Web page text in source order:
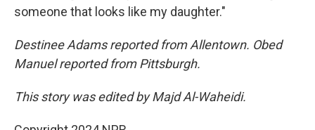
someone that looks like my daughter."
Destinee Adams reported from Allentown. Obed
Manuel reported from Pittsburgh.
This story was edited by Majd Al-Waheidi.